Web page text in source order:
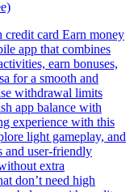
credit card Earn money
app that combines
earn bonuses,
for a smooth and
withdrawal limits
app balance with
experience with this
light gameplay, and
and user-friendly
extra
don’t need high